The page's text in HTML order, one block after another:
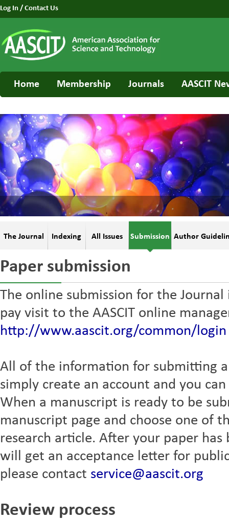
Log In / Contact Us
Home Membership Journals AASCIT
The Journal Indexing All Issues Submission Author
Paper submission
The online submission for the
pay visit to the AASCIT online
http://www.aascit.org/common/login
All of the information for submitting
simply create an account and you
When a manuscript is ready to be
manuscript page and choose one of
research article. After your paper
will get an acceptance letter for
please contact service@aascit.org
Review process